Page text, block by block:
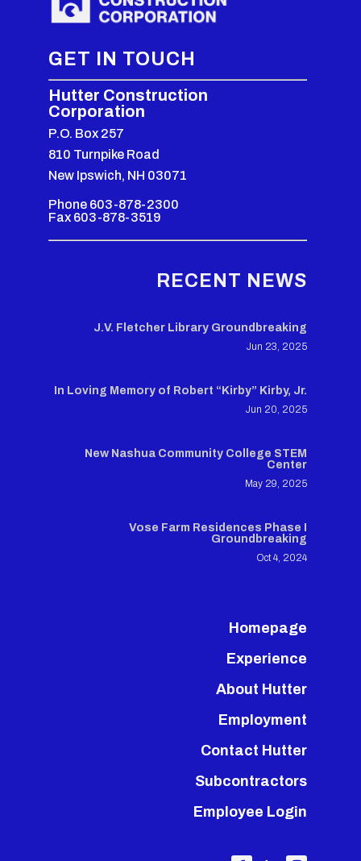
GET IN TOUCH
Hutter Construction
Corporation
P.O. Box 257
810 Turnpike Road
New Ipswich, NH 03071
Phone 603-878-2300
Fax 603-878-3519
RECENT NEWS
J.V. Fletcher Library Groundbreaking
Jun 23, 2025
In Loving Memory of Robert “Kirby” Kirby, Jr.
Jun 20, 2025
New Nashua Community College STEM
Center
May 29, 2025
Vose Farm Residences Phase I
Groundbreaking
Oct 4, 2024
Homepage
Experience
About Hutter
Employment
Contact Hutter
Subcontractors
Employee Login